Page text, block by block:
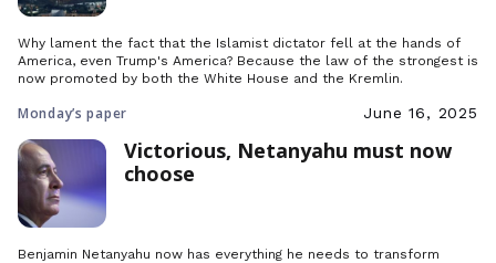
Why lament the fact that the Islamist dictator fell at the hands of
America, even Trump's America? Because the law of the strongest is
now promoted by both the White House and the Kremlin.
Monday’s paper June 16, 2025
Victorious, Netanyahu must now
choose
Benjamin Netanyahu now has everything he needs to transform